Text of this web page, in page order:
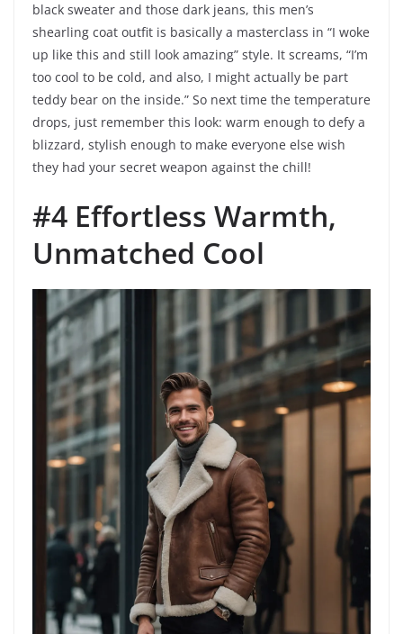
black sweater and those dark jeans, this men’s
shearling coat outfit is basically a masterclass in “I woke
up like this and still look amazing” style. It screams, “I’m
too cool to be cold, and also, I might actually be part
teddy bear on the inside.” So next time the temperature
drops, just remember this look: warm enough to defy a
blizzard, stylish enough to make everyone else wish
they had your secret weapon against the chill!
#4 Effortless Warmth,
Unmatched Cool